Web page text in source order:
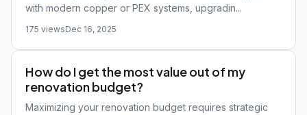
with modern copper or PEX systems, upgradin...
175 viewsDec 16, 2025
How do I get the most value out of my
renovation budget?
Maximizing your renovation budget requires strategic